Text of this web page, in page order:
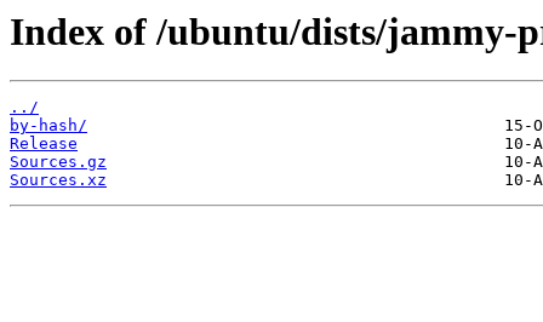
Index of /ubuntu/dists/jammy-
../
by-hash/
Release
Sources.gz
Sources.xz